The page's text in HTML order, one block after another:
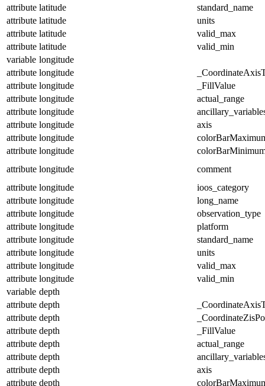
attribute latitude
standard_name
attribute latitude
units
attribute latitude
valid_max
attribute latitude
valid_min
variable longitude
attribute longitude
attribute longitude
_FillValue
attribute longitude
actual_range
attribute longitude
attribute longitude
axis
attribute longitude
attribute longitude
attribute longitude
comment
attribute longitude
ioos_category
attribute longitude
long_name
attribute longitude
observation_type
attribute longitude
platform
attribute longitude
standard_name
attribute longitude
units
attribute longitude
valid_max
attribute longitude
valid_min
variable depth
attribute depth
attribute depth
attribute depth
_FillValue
attribute depth
actual_range
attribute depth
attribute depth
axis
attribute depth